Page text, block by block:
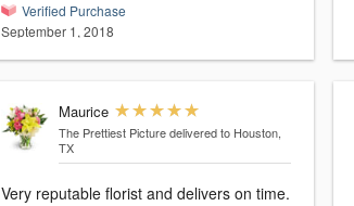
Verified Purchase
September 1, 2018
Maurice
The Prettiest Picture delivered to Houston,
TX
Very reputable florist and delivers on time.